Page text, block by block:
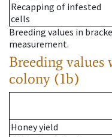
Recapping of infested
cells
Breeding values in
measurement.
Breeding values
colony (1b)
Honey yield